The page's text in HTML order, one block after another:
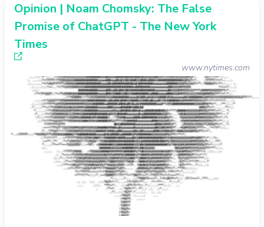
Opinion | Noam Chomsky: The False
Promise of ChatGPT - The New York
Times
www.nytimes.com